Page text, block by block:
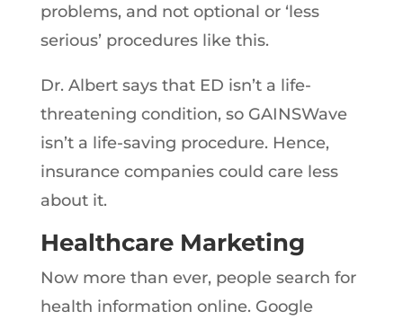
problems, and not optional or ‘less
serious’ procedures like this.
Dr. Albert says that ED isn’t a life-
threatening condition, so GAINSWave
isn’t a life-saving procedure. Hence,
insurance companies could care less
about it.
Healthcare Marketing
Now more than ever, people search for
health information online. Google